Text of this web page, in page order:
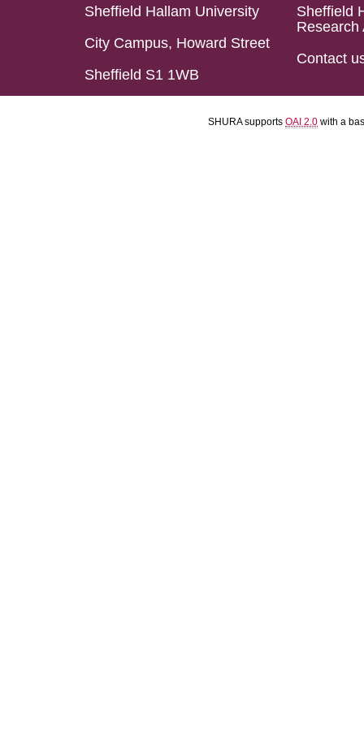
Sheffield Hallam University
City Campus, Howard Street
Sheffield S1 1WB
Sheffield
Research
Contact
SHURA supports OAI 2.0 with a